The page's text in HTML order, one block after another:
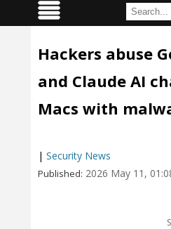
Hackers abuse
and Claude AI
Macs with
| Security News
Published: 2026 May 11,